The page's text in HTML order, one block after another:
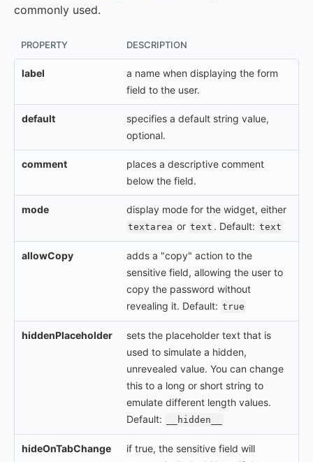
commonly used.
PROPERTY DESCRIPTION
label
a name when displaying the form
field to the user.
default
specifies a default string value,
optional.
comment
places a descriptive comment
below the field.
mode display mode for the widget, either
textarea or text . Default: text
allowCopy
adds a "copy" action to the
sensitive field, allowing the user to
copy the password without
revealing it. Default: true
hiddenPlaceholder
sets the placeholder text that is
used to simulate a hidden,
unrevealed value. You can change
this to a long or short string to
emulate different length values.
Default:
__hidden__
hideOnTabChange
if true, the sensitive field will